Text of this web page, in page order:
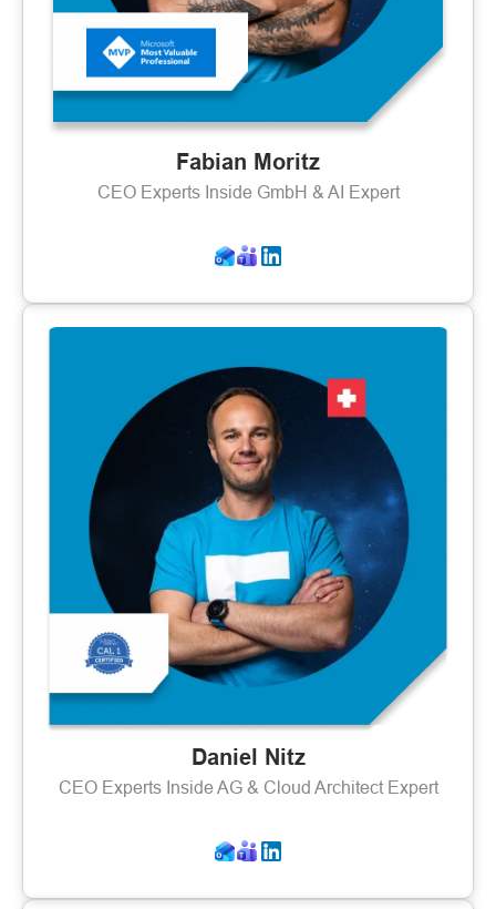
Fabian Moritz
CEO Experts Inside GmbH & AI Expert
Daniel Nitz
CEO Experts Inside AG & Cloud Architect Expert